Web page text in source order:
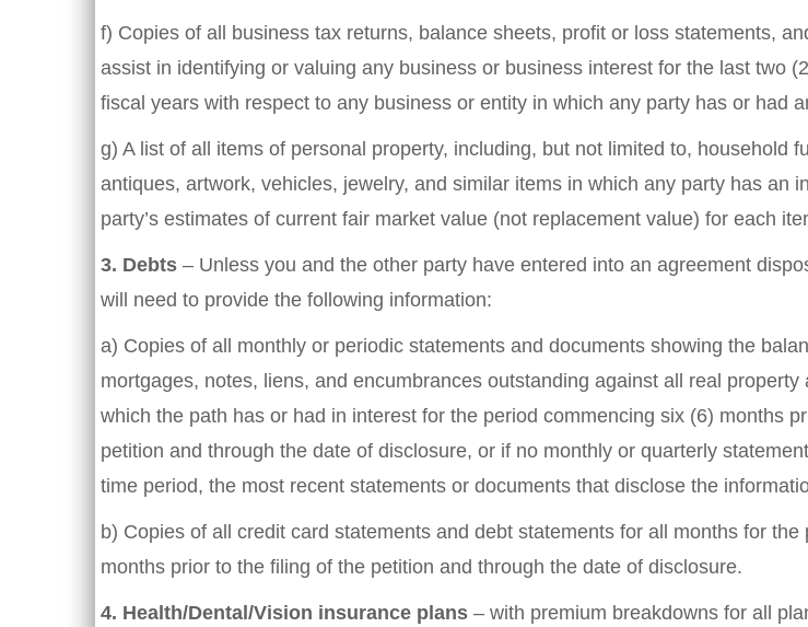
f) Copies of all business tax returns, balance sheets, profit or loss statements,
assist in identifying or valuing any business or business interest for the last two
fiscal years with respect to any business or entity in which any party has or had
g) A list of all items of personal property, including, but not limited to, household
antiques, artwork, vehicles, jewelry, and similar items in which any party has an
party’s estimates of current fair market value (not replacement value) for each
3. Debts – Unless you and the other party have entered into an agreement
will need to provide the following information:
a) Copies of all monthly or periodic statements and documents showing the
mortgages, notes, liens, and encumbrances outstanding against all real property
which the path has or had in interest for the period commencing six (6) months
petition and through the date of disclosure, or if no monthly or quarterly
time period, the most recent statements or documents that disclose the
b) Copies of all credit card statements and debt statements for all months for the
months prior to the filing of the petition and through the date of disclosure.
4. Health/Dental/Vision insurance plans – with premium breakdowns for all